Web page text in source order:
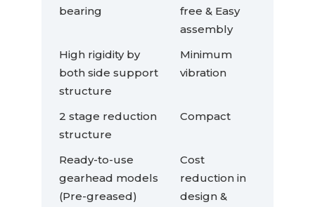
bearing
free & Easy
assembly
High rigidity by
both side support
structure
Minimum
vibration
2 stage reduction
structure
Compact
Ready-to-use
gearhead models
(Pre-greased)
Cost
reduction in
design &